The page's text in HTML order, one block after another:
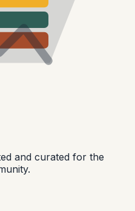
and curated for the